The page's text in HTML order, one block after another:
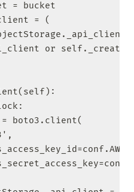
= bucket
= (
or
boto3.client(